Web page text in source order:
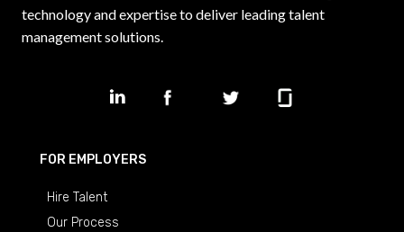
technology and expertise to deliver leading talent
management solutions.
FOR EMPLOYERS
Hire Talent
Our Process